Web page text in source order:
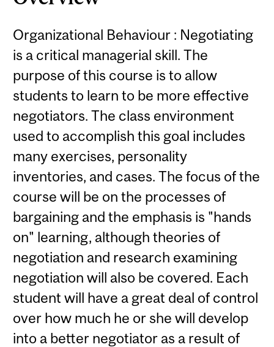
Organizational Behaviour : Negotiating
is a critical managerial skill. The
purpose of this course is to allow
students to learn to be more effective
negotiators. The class environment
used to accomplish this goal includes
many exercises, personality
inventories, and cases. The focus of the
course will be on the processes of
bargaining and the emphasis is "hands
on" learning, although theories of
negotiation and research examining
negotiation will also be covered. Each
student will have a great deal of control
over how much he or she will develop
into a better negotiator as a result of